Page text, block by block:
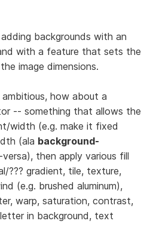
backgrounds with an
with a feature that sets the
image dimensions.
how about a
-- something that allows the
width (e.g. make it fixed
(ala background-
then apply various fill
??? gradient, tile, texture,
(e.g. brushed aluminum),
warp, saturation, contrast,
in background, text